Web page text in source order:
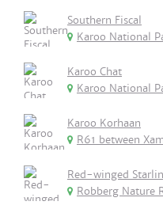
Southern Fiscal
Karoo National
Karoo Chat
Karoo National
Karoo Korhaan
R61 between
Red-winged
Robberg Nature